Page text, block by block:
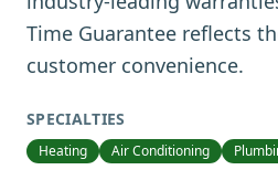
Time Guarantee reflects
customer convenience.
SPECIALTIES
Heating Air Conditioning